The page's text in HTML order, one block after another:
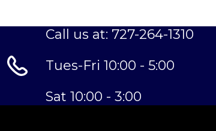
Eligible for Precious Metals IRAs
Specifications
Country - Australia
Mint – Perth Mint
Call us at: 727-264-1310
Tues-Fri 10:00 - 5:00
Sat 10:00 - 3:00